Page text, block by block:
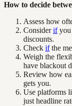
How to decide
Assess how
Considerifyou
discounts.
Check ifthe
Weigh the
have blackout
Review how
gets you.
Use platforms
just headline